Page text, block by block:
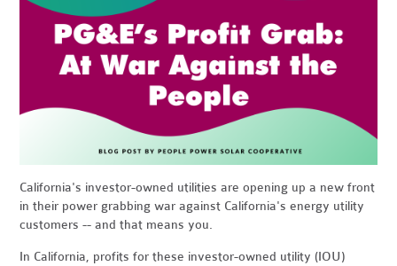
California's investor-owned utilities are opening up a new front
in their power grabbing war against California's energy utility
customers -- and that means you.
In California, profits for these investor-owned utility (IOU)